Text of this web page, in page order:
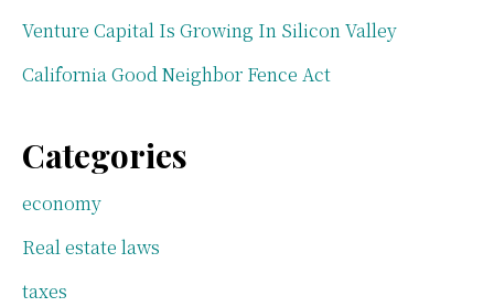
Venture Capital Is Growing In Silicon Valley
California Good Neighbor Fence Act
Categories
economy
Real estate laws
taxes